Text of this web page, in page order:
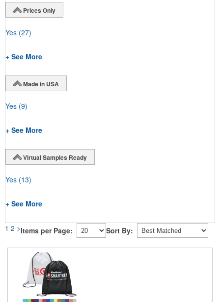
Prices Only
Yes (27)
+ See More
Made in USA
Yes (9)
+ See More
Virtual Samples Ready
Yes (13)
+ See More
1 2 >Items per Page: Sort By: